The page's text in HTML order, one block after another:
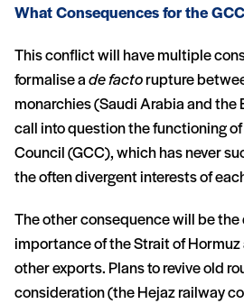
What Consequences for the
This conflict will have multiple
formalise a de facto rupture
monarchies (Saudi Arabia and the
call into question the functioning
Council (GCC), which has never
the often divergent interests of
The other consequence will be
importance of the Strait of Hormuz
other exports. Plans to revive old
consideration (the Hejaz railway